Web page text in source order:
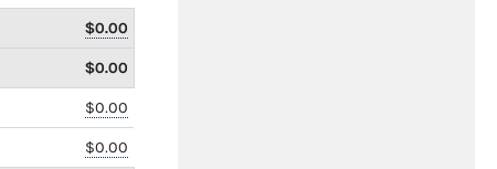
$0.00
$0.00
$0.00
$0.00